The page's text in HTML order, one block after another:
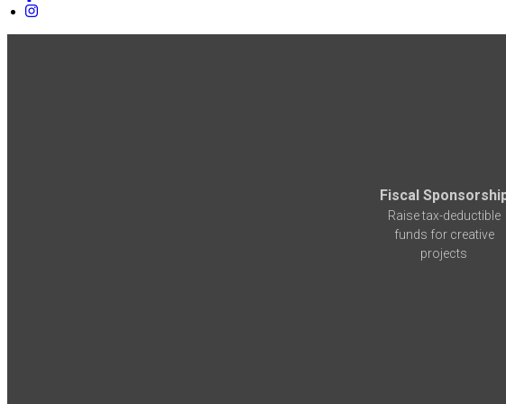
Fiscal
Raise tax-deductible
funds for creative
projects